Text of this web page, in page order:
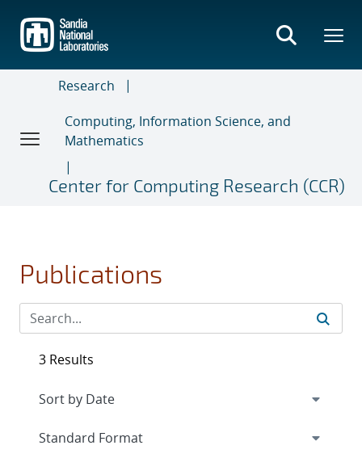
main
content
Research
Computing, Information Science, and
Mathematics
Center for Computing Research (CCR)
Publications
3 Results